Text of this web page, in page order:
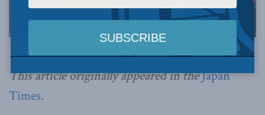
This article originally appeared in theJapan
Times.